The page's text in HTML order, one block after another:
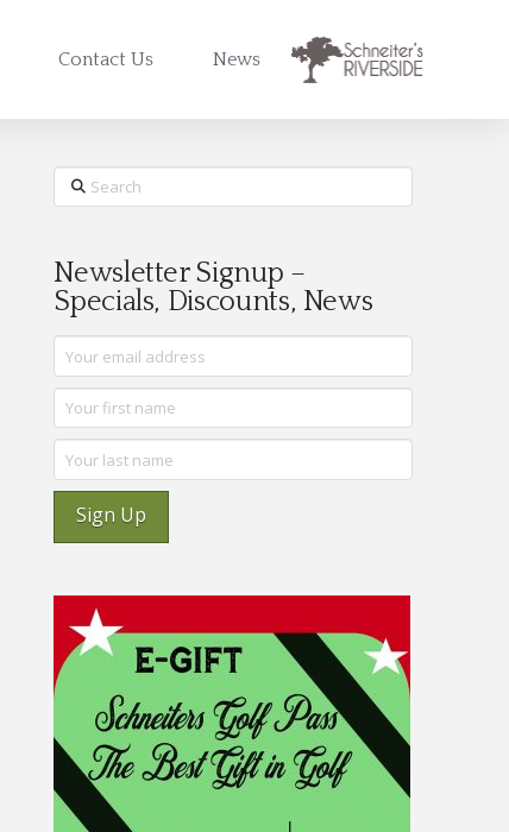
Contact Us News
Search
Newsletter Signup –
Specials, Discounts, News
Sign Up